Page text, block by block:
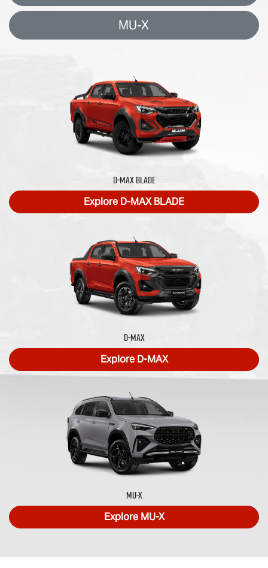
MU-X
D‑MAX BLADE
Explore D‑MAX BLADE
D-MAX
Explore D-MAX
MU-X
Explore MU-X